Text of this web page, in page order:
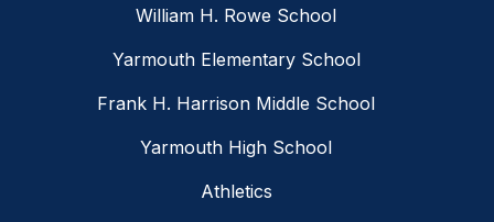
William H. Rowe School
Yarmouth Elementary School
Frank H. Harrison Middle School
Yarmouth High School
Athletics